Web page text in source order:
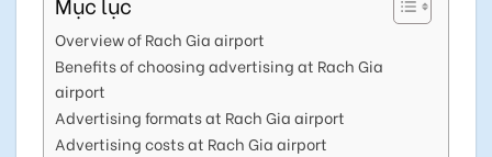
Overview of Rach Gia airport
Benefits of choosing advertising at Rach Gia
airport
Advertising formats at Rach Gia airport
Advertising costs at Rach Gia airport